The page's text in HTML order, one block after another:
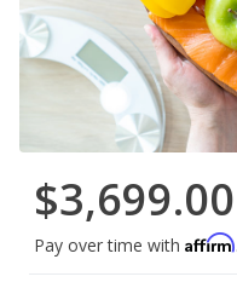
$3,699.00
Pay over time with Affirm